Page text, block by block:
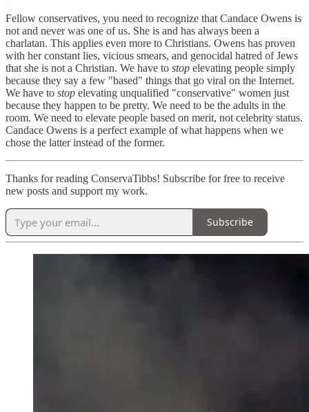
Fellow conservatives, you need to recognize that Candace Owens is
not and never was one of us. She is and has always been a
charlatan. This applies even more to Christians. Owens has proven
with her constant lies, vicious smears, and genocidal hatred of Jews
that she is not a Christian. We have to stop elevating people simply
because they say a few "based" things that go viral on the Internet.
We have to stop elevating unqualified "conservative" women just
because they happen to be pretty. We need to be the adults in the
room. We need to elevate people based on merit, not celebrity status.
Candace Owens is a perfect example of what happens when we
chose the latter instead of the former.
Thanks for reading ConservaTibbs! Subscribe for free to receive
new posts and support my work.
Subscribe